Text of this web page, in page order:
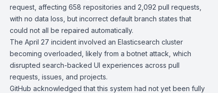
request, affecting 658 repositories and 2,092 pull requests,
with no data loss, but incorrect default branch states that
could not all be repaired automatically.
The April 27 incident involved an Elasticsearch cluster
becoming overloaded, likely from a botnet attack, which
disrupted search-backed UI experiences across pull
requests, issues, and projects.
GitHub acknowledged that this system had not yet been fully